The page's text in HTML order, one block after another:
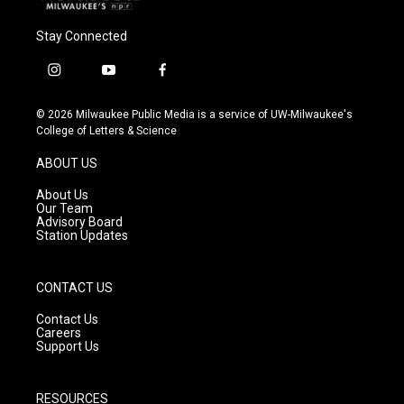
Stay Connected
i
s
t
g
r
a
m
y
u
t
f
c
e
© 2026 Milwaukee Public Media is a service of UW-Milwaukee's
College of Letters & Science
ABOUT US
About Us
Our Team
Advisory Board
Station Updates
CONTACT US
Contact Us
Careers
Support Us
RESOURCES